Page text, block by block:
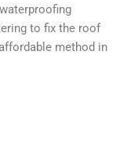
to fix the roof
method in